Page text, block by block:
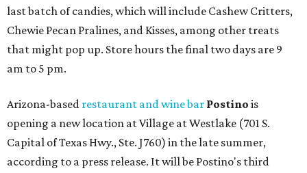
last batch of candies, which will include Cashew Critters,
Chewie Pecan Pralines, and Kisses, among other treats
that might pop up. Store hours the final two days are 9
am to 5 pm.
Arizona-based restaurant and wine bar Postino is
opening a new location at Village at Westlake (701 S.
Capital of Texas Hwy., Ste. J760) in the late summer,
according to a press release. It will be Postino's third